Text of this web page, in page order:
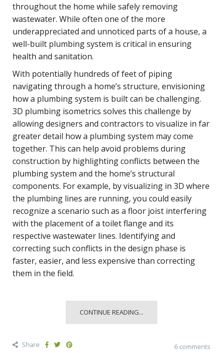
throughout the home while safely removing
wastewater. While often one of the more
underappreciated and unnoticed parts of a house, a
well-built plumbing system is critical in ensuring
health and sanitation.
With potentially hundreds of feet of piping
navigating through a home’s structure, envisioning
how a plumbing system is built can be challenging.
3D plumbing isometrics solves this challenge by
allowing designers and contractors to visualize in far
greater detail how a plumbing system may come
together. This can help avoid problems during
construction by highlighting conflicts between the
plumbing system and the home’s structural
components. For example, by visualizing in 3D where
the plumbing lines are running, you could easily
recognize a scenario such as a floor joist interfering
with the placement of a toilet flange and its
respective wastewater lines. Identifying and
correcting such conflicts in the design phase is
faster, easier, and less expensive than correcting
them in the field.
CONTINUE READING...
Share 6 comments